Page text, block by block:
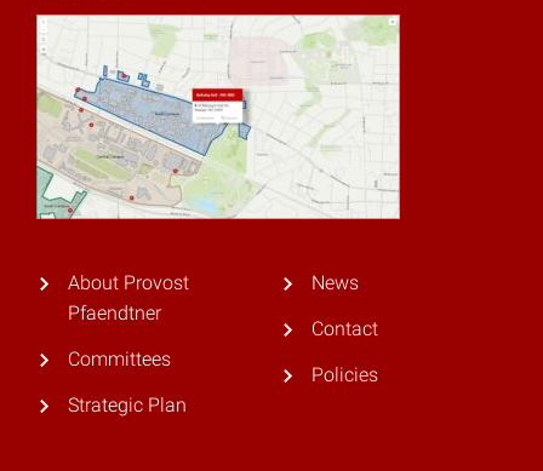
About Provost
Pfaendtner
Committees
Strategic Plan
News
Contact
Policies